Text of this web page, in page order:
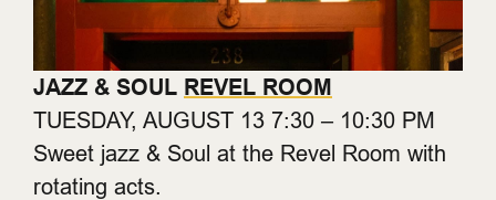
JAZZ & SOUL REVEL ROOM
TUESDAY, AUGUST 13 7:30 – 10:30 PM
Sweet jazz & Soul at the Revel Room with
rotating acts.